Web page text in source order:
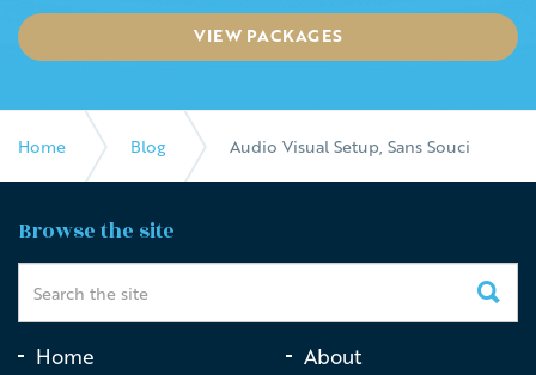
VIEW PACKAGES
Home Blog Audio Visual Setup, Sans Souci
Browse the site
Home
About